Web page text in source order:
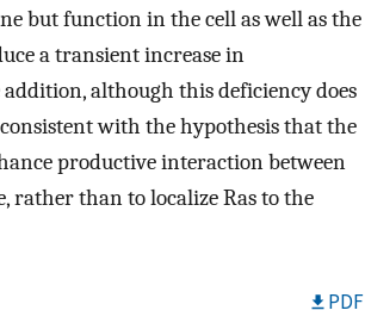
but function in the cell as well as the
a transient increase in
although this deficiency does
with the hypothesis that the
productive interaction between
rather than to localize Ras to the
PDF